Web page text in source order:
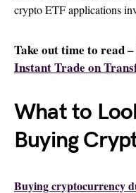
crypto ETF applications
Take out time to read –
Instant Trade on
What to
Buying
Buying cryptocurrency